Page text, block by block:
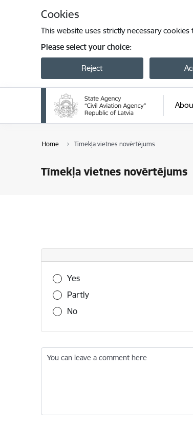
Cookies
This website uses strictly necessary
Please select your choice:
Reject
Home Tīmekļa vietnes novērtējums
Tīmekļa vietnes novērtējums
Was this information useful?
Yes
Partly
No
You can leave a comment here